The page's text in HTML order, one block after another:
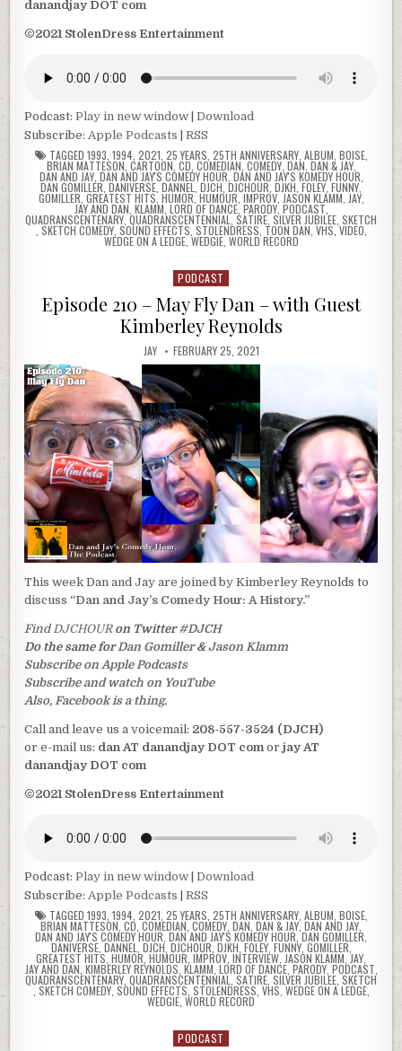
danandjay DOT com
©2021 StolenDress Entertainment
Podcast:Play in new window |Download
Subscribe: Apple Podcasts |RSS
TAGGED 1993 1994, 2021 25 YEARS 25TH ANNIVERSARY, ALBUM BOISE,
BRIAN MATTESON CARTOON CD COMEDIAN COMEDY, DAN DAN & JAY,
DAN AND JAY, DAN AND JAY'S COMEDY HOUR DAN AND JAY'S KOMEDY HOUR
DAN GOMILLER DANIVERSE DANNEL DJCH DJCHOUR DJKH FOLEY FUNNY
GOMILLER GREATEST HITS, HUMOR,HUMOUR IMPROV, JASON KLAMM JAY,
JAY AND DAN KLAMM LORD OF DANCE, PARODY, PODCAST
QUADRANSCENTENARY QUADRANSCENTENNIAL SATIRE SILVER JUBILEE SKETCH
SKETCH COMEDY, SOUND EFFECTS STOLENDRESS TOON DAN VHS ,VIDEO
WEDGE ON A LEDGE, WEDGIE, WORLD RECORD
Posted
PODCAST
Episode 210 – May Fly Dan – with Guest
Kimberley Reynolds
JAY FEBRUARY 25, 2021
This week Dan and Jay are joined by Kimberley Reynolds to
discuss “Dan and Jay’s Comedy Hour: A History.”
FindDJCHOUR on Twitter#DJCH
Do the same forDan Gomiller&Jason Klamm
Subscribe on Apple Podcasts
Subscribe and watch on YouTube
Also, Facebook is a thing.
Call and leave us a voicemail: 208-557-3524 (DJCH)
or e-mail us: dan AT danandjay DOT comorjay AT
danandjay DOT com
©2021 StolenDress Entertainment
Podcast:Play in new window |Download
Subscribe:Apple Podcasts |RSS
TAGGED 1993 1994, 2021 25 YEARS 25TH ANNIVERSARY, ALBUM BOISE,
BRIAN MATTESON CD COMEDIAN COMEDY DAN DAN & JAY, DAN AND JAY
DAN AND JAY'S COMEDY HOUR DAN AND JAY'S KOMEDY HOUR ,DAN GOMILLER
DANIVERSE, DANNEL DJCH, DJCHOUR DJKH FOLEY, FUNNY, GOMILLER
GREATEST HITS HUMOR HUMOUR IMPROV INTERVIEW JASON KLAMM JAY
JAY AND DAN KIMBERLEY REYNOLDS KLAMM LORD OF DANCE, PARODY, PODCAST
QUADRANSCENTENARY QUADRANSCENTENNIAL SATIRE SILVER JUBILEE SKETCH
SKETCH COMEDY, SOUND EFFECTS STOLENDRESS VHS WEDGE ON A LEDGE,
WEDGIE WORLD RECORD
Posted
PODCAST